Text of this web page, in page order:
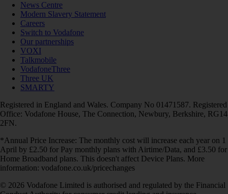
News Centre
Modern Slavery Statement
Careers
Switch to Vodafone
Our partnerships
VOXI
Talkmobile
VodafoneThree
Three UK
SMARTY
Registered in England and Wales. Company No 01471587. Registered
Office: Vodafone House, The Connection, Newbury, Berkshire, RG14
2FN.
*Annual Price Increase: The monthly cost will increase each year on 1
April by £2.50 for Pay monthly plans with Airtime/Data, and £3.50 for
Home Broadband plans. This doesn't affect Device Plans. More
information: vodafone.co.uk/pricechanges
© 2026 Vodafone Limited is authorised and regulated by the Financial